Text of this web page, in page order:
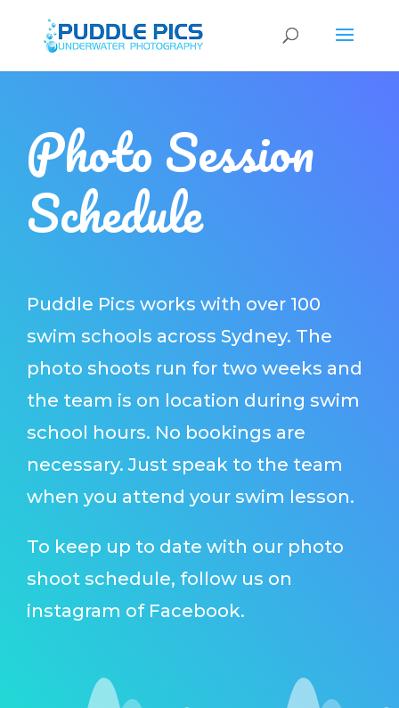
Photo Session
Schedule
Puddle Pics works with over 100
swim schools across Sydney. The
photo shoots run for two weeks and
the team is on location during swim
school hours. No bookings are
necessary. Just speak to the team
when you attend your swim lesson.
To keep up to date with our photo
shoot schedule, follow us on
instagram of Facebook.